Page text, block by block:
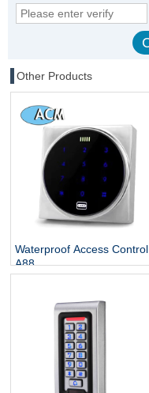
Other Products
Waterproof Access Control
A88